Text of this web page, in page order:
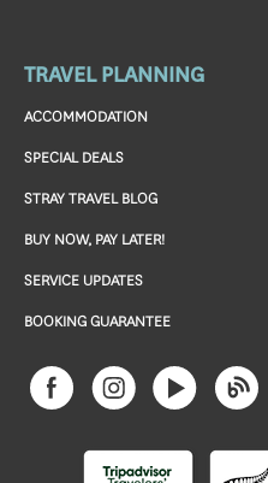
TRAVEL PLANNING
ACCOMMODATION
SPECIAL DEALS
STRAY TRAVEL BLOG
BUY NOW, PAY LATER!
SERVICE UPDATES
BOOKING GUARANTEE